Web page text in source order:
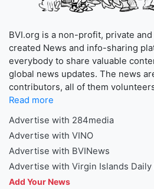
BVI.org is a non-profit, private
created News and info-sharing
everybody to share valuable
global news updates. The news
contributors, all of them
Read more
Advertise with 284media
Advertise with VINO
Advertise with BVINews
Advertise with Virgin Islands Daily
Add Your News